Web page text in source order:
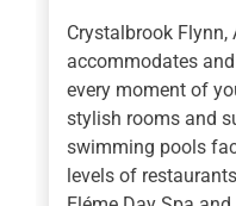
Crystalbrook Flynn,
accommodates
every moment of
stylish rooms and
swimming pools
levels of